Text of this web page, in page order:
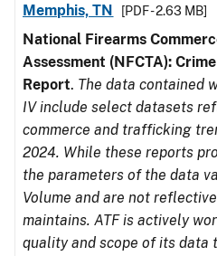
Memphis, TN
[PDF - 2.63 MB]
National Firearms
Assessment (NFCTA):
Report. The data contained
IV include select datasets
commerce and trafficking
2024. While these reports
the parameters of the data
Volume and are not
maintains. ATF is actively
quality and scope of its data